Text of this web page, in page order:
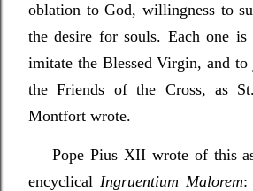
oblation to God, willingness to
the desire for souls. Each one
imitate the Blessed Virgin, and
the Friends of the Cross, as
Montfort wrote.
Pope Pius XII wrote of this
encyclical Ingruentium Malorem: